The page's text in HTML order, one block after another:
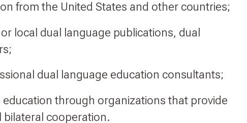
from the United States and other countries;
local dual language publications, dual
dual language education consultants;
through organizations that provide
bilateral cooperation.